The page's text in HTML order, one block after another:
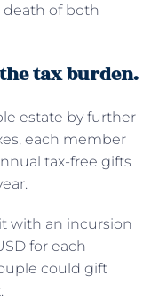
death of both
tax burden.
estate by further
each member
tax-free gifts
with an incursion
for each
could gift